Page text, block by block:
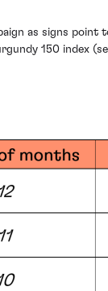
as signs
150 index